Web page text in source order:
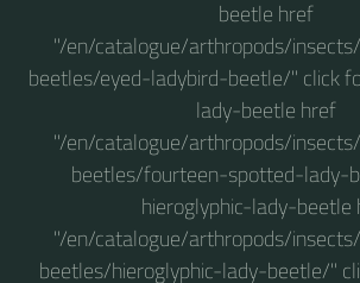
beetle href
"/en/catalogue/arthropods/
beetles/eyed-ladybird-beetle/" click
lady-beetle href
"/en/catalogue/arthropods/
beetles/fourteen-spotted-lady-
hieroglyphic-lady-beetle
"/en/catalogue/arthropods/
beetles/hieroglyphic-lady-beetle/"